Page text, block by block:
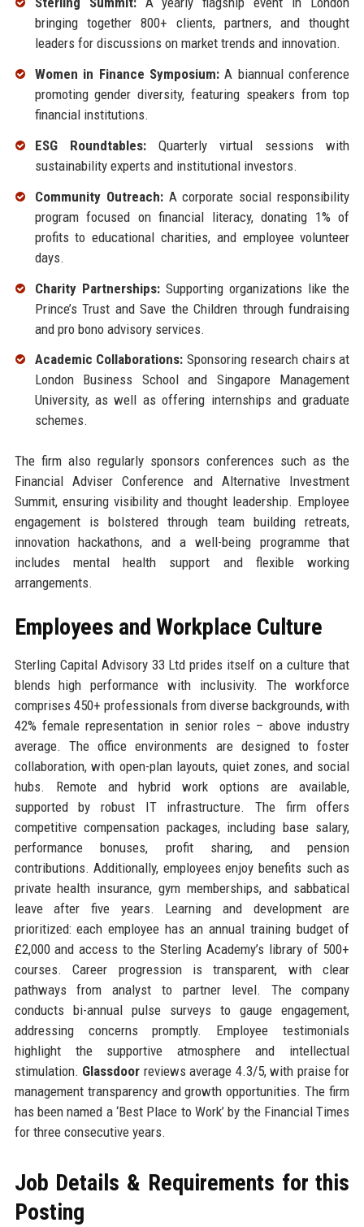
bringing together 800+ clients, partners, and thought
leaders for discussions on market trends and innovation.
Women in Finance Symposium:A biannual conference
promoting gender diversity, featuring speakers from top
financial institutions.
ESG Roundtables:Quarterly virtual sessions with
sustainability experts and institutional investors.
Community Outreach:A corporate social responsibility
program focused on financial literacy, donating 1% of
profits to educational charities, and employee volunteer
days.
Charity Partnerships:Supporting organizations like the
Prince’s Trust and Save the Children through fundraising
and pro bono advisory services.
Academic Collaborations: Sponsoring research chairs at
London Business School and Singapore Management
University, as well as offering internships and graduate
schemes.
The firm also regularly sponsors conferences such as the
Financial Adviser Conference and Alternative Investment
Summit, ensuring visibility and thought leadership. Employee
engagement is bolstered through team building retreats,
innovation hackathons, and a well-being programme that
includes mental health support and flexible working
arrangements.
Employees and Workplace Culture
Sterling Capital Advisory 33 Ltd prides itself on a culture that
blends high performance with inclusivity. The workforce
comprises 450+ professionals from diverse backgrounds, with
42% female representation in senior roles – above industry
average. The office environments are designed to foster
collaboration, with open-plan layouts, quiet zones, and social
hubs. Remote and hybrid work options are available,
supported by robust IT infrastructure. The firm offers
competitive compensation packages, including base salary,
performance bonuses, profit sharing, and pension
contributions. Additionally, employees enjoy benefits such as
private health insurance, gym memberships, and sabbatical
leave after five years. Learning and development are
prioritized: each employee has an annual training budget of
£2,000 and access to the Sterling Academy’s library of 500+
courses. Career progression is transparent, with clear
pathways from analyst to partner level. The company
conducts bi-annual pulse surveys to gauge engagement,
addressing concerns promptly. Employee testimonials
highlight the supportive atmosphere and intellectual
stimulation. Glassdoor reviews average 4.3/5, with praise for
management transparency and growth opportunities. The firm
has been named a ‘Best Place to Work’ by the Financial Times
for three consecutive years.
Job Details & Requirements for this
Posting